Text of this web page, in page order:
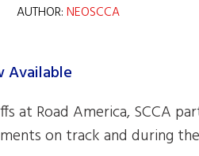
AUTHOR:NEOSCCA
at Road America, SCCA
on track and during